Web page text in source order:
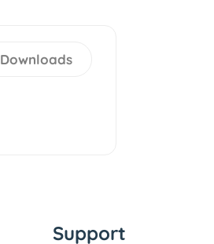
Downloads
Support